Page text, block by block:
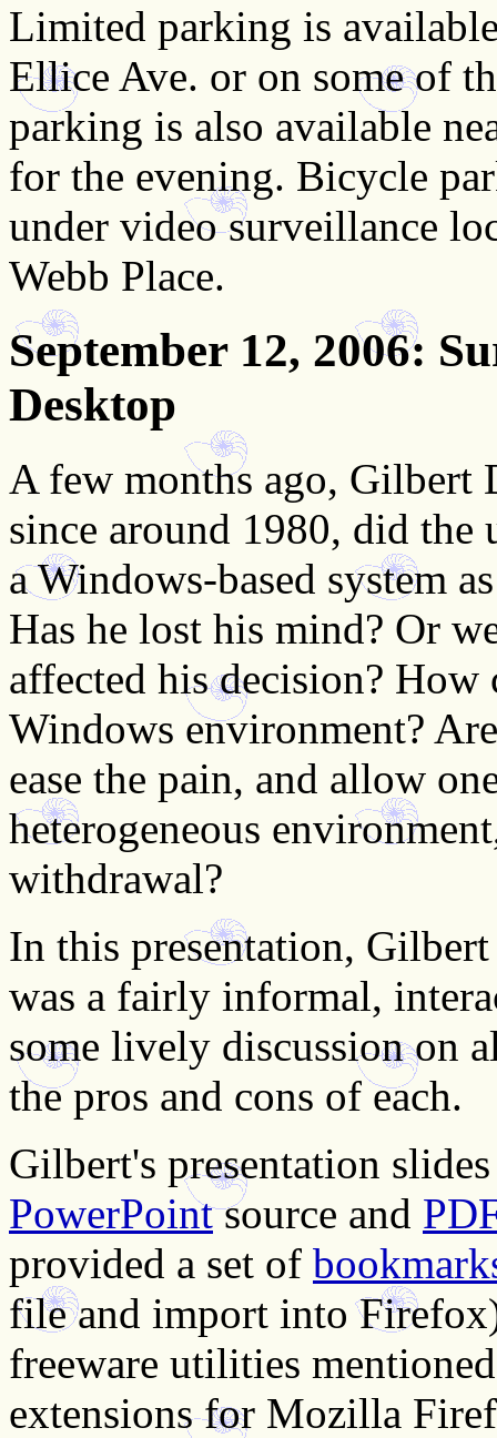
Limited parking is
Ellice Ave. or on some of
parking is also available
for the evening. Bicycle
under video surveillance
Webb Place.
September 12, 2006:
Desktop
A few months ago,
since around 1980, did
a Windows-based system
Has he lost his mind? Or
affected his decision?
Windows environment?
ease the pain, and allow
heterogeneous
withdrawal?
In this presentation,
was a fairly informal,
some lively discussion on
the pros and cons of each.
Gilbert's presentation
PowerPointsource and
provided a set of
file and import into
freeware utilities
extensions for Mozilla